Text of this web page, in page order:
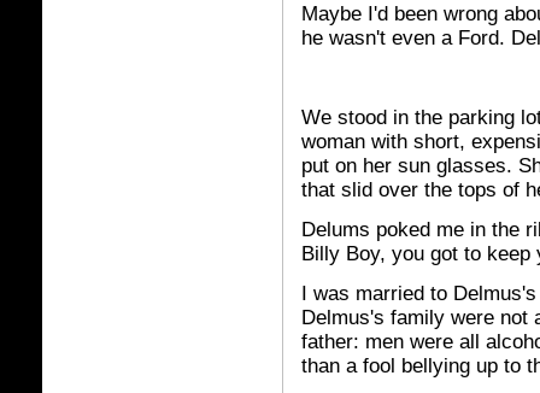
Maybe I'd been wrong
he wasn't even a Ford.
We stood in the parking
woman with short,
put on her sun glasses.
that slid over the tops of
Delums poked me in the
Billy Boy, you got to keep
I was married to
Delmus's family were not
father: men were all
than a fool bellying up to